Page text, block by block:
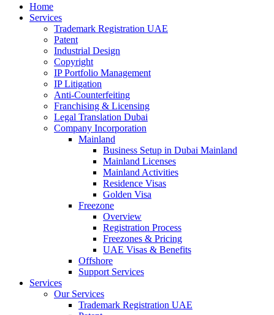
Home
Services
Trademark Registration UAE
Patent
Industrial Design
Copyright
IP Portfolio Management
IP Litigation
Anti-Counterfeiting
Franchising & Licensing
Legal Translation Dubai
Company Incorporation
Mainland
Business Setup in Dubai Mainland
Mainland Licenses
Mainland Activities
Residence Visas
Golden Visa
Freezone
Overview
Registration Process
Freezones & Pricing
UAE Visas & Benefits
Offshore
Support Services
Services
Our Services
Trademark Registration UAE